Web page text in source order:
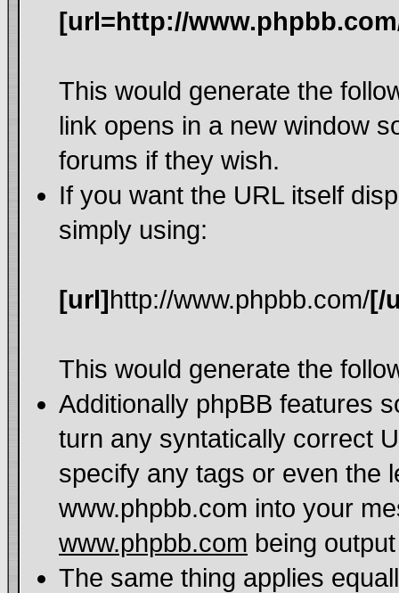
[url=http://
This would generate the
link opens in a new window
forums if they wish.
If you want the URL itself
simply using:
[url]http://www.phpbb.com/[/
This would generate the
Additionally phpBB features
turn any syntatically correct
specify any tags or even the
www.phpbb.com into your
www.phpbb.com being
The same thing applies